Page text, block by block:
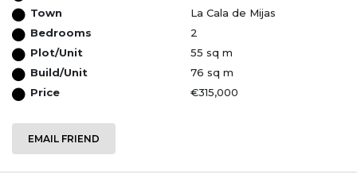
Town
La Cala de Mijas
Bedrooms
2
Plot/Unit
55 sq m
Build/Unit
76 sq m
Price
€315,000
EMAIL FRIEND